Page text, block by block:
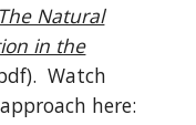
The Natural
in the
. Watch
here: